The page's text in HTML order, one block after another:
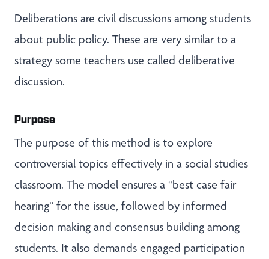
Deliberations are civil discussions among students
about public policy. These are very similar to a
strategy some teachers use called deliberative
discussion.
Purpose
The purpose of this method is to explore
controversial topics effectively in a social studies
classroom. The model ensures a “best case fair
hearing” for the issue, followed by informed
decision making and consensus building among
students. It also demands engaged participation